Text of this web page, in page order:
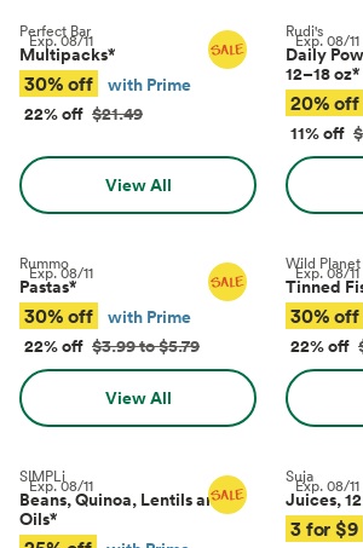
Exp.08/11
Perfect Bar
Multipacks*
30% off
with Prime
22% off $21.49
View All
Exp.08/11
Rudi's
Daily
12–18 oz*
20% off
11% off
Exp.08/11
Rummo
Pastas*
30% off
with Prime
22% off $3.99 to $5.79
View All
Exp.08/11
Wild Planet
Tinned
30% off
22% off
Exp.08/11
SIMPLi
Beans, Quinoa, Lentils and
Oils*
Exp.08/11
Suja
Juices,
3 for $9